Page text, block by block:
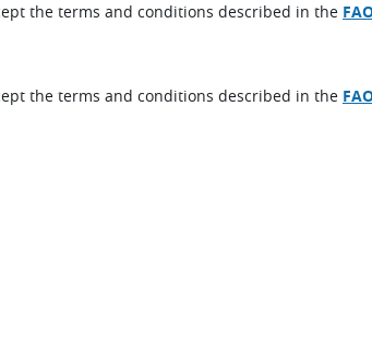
the terms and conditions described in the
the terms and conditions described in the